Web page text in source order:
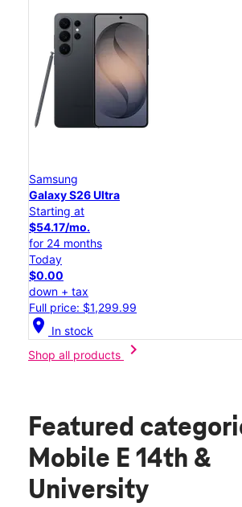
Samsung
Galaxy S26 Ultra
Starting at
$54.17/mo.
for 24 months
Today
$0.00
down + tax
Full price: $1,299.99
location_on In stock
Shop all products
chevron_right
Featured
Mobile E 14th &
University